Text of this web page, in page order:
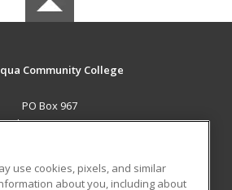
Community College
PO Box 967
OR 97470 US
use cookies, pixels, and similar
about you, including about